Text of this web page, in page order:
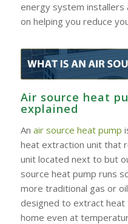
energy system installers
on helping you reduce
Air source heat
explained
An air source heat pump
heat extraction unit that
unit located next to but
source heat pump runs
more traditional gas or
designed to extract
home even at